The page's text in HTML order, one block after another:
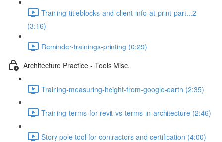
Training-titleblocks-and-client-info-at-print-part...2
(3:16)
Reminder-trainings-printing (0:29)
Architecture Practice - Tools Misc.
Training-measuring-height-from-google-earth (2:35)
Training-terms-for-revit-vs-terms-in-architecture (2:46)
Story pole tool for contractors and certification (4:00)